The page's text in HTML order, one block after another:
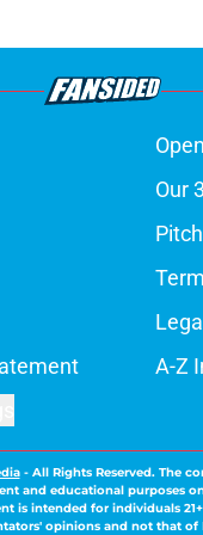
Our
A-Z
- All Rights Reserved. The
and educational purposes
is intended for individuals
opinions and not that of